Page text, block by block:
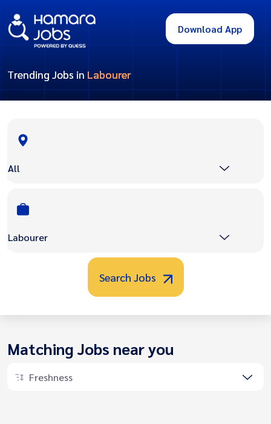
Download App
Trending Jobs in Labourer
All
Labourer
Search Jobs
Matching Jobs near you
Freshness